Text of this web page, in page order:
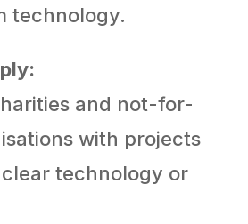
technology.
and not-for-
with projects
technology or